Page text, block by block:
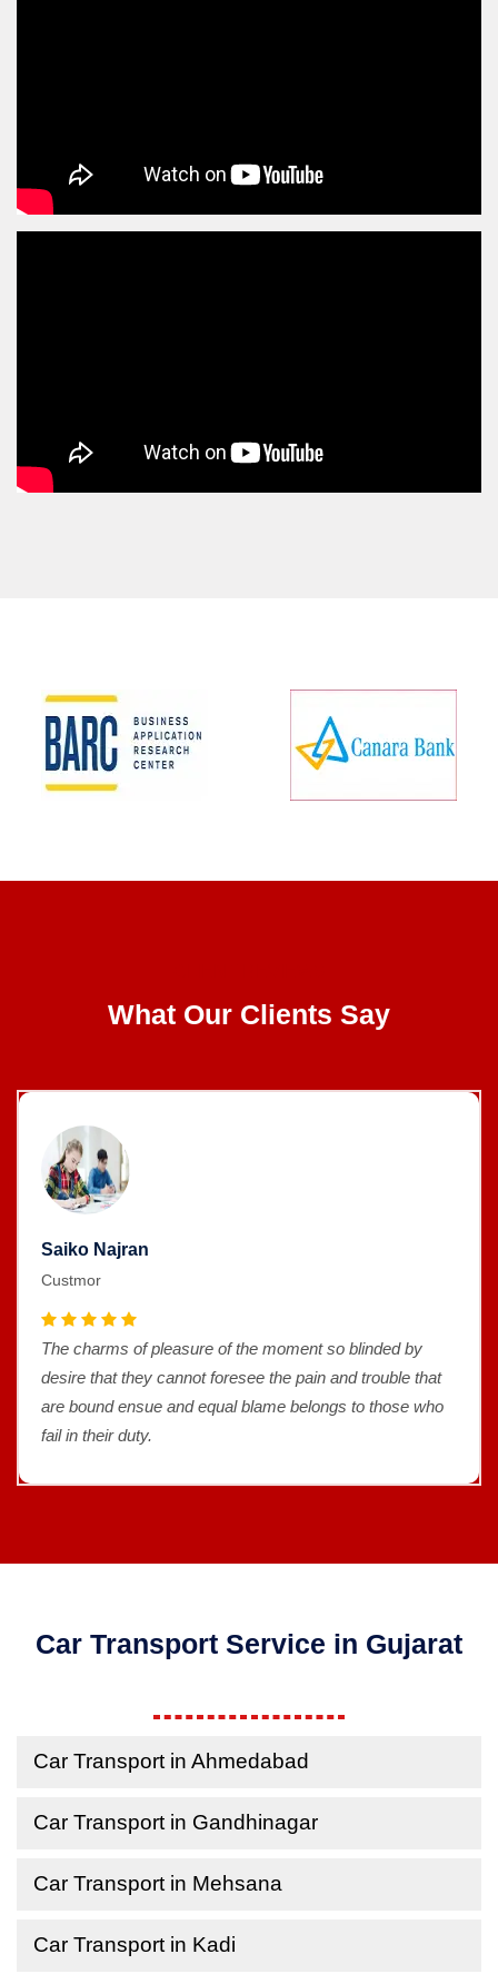
What Our Clients Say
Saiko Najran
Custmor
The charms of pleasure of the moment so blinded by
desire that they cannot foresee the pain and trouble that
are bound ensue and equal blame belongs to those who
fail in their duty.
Car Transport Service in Gujarat
Car Transport in Ahmedabad
Car Transport in Gandhinagar
Car Transport in Mehsana
Car Transport in Kadi